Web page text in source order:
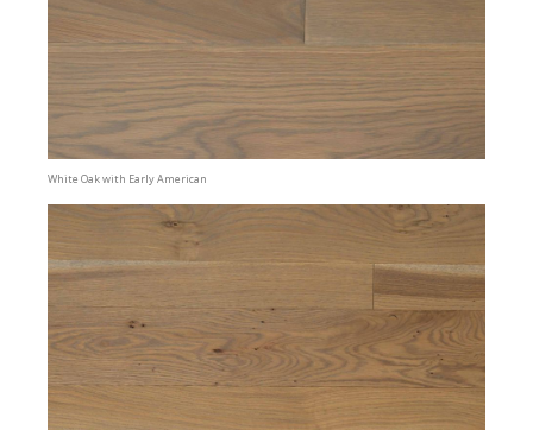
White Oak with Early American